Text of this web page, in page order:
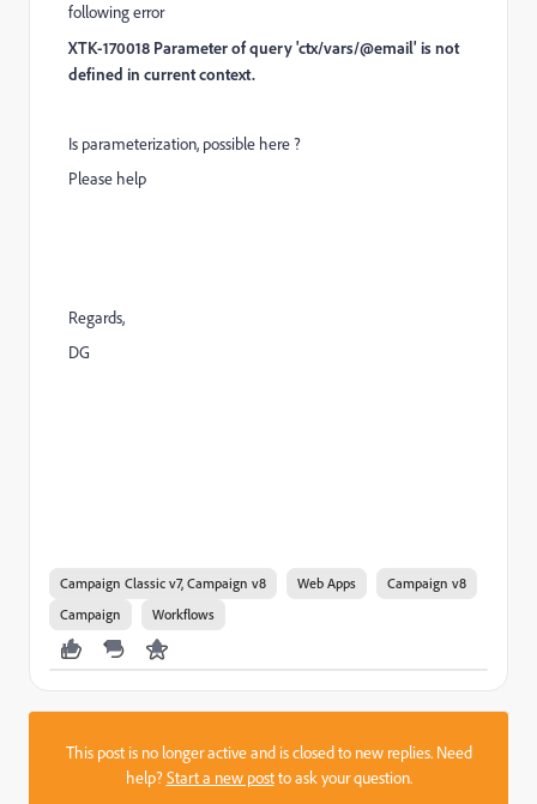
following error
XTK-170018 Parameter of query 'ctx/vars/@email' is not
defined in current context.
Is parameterization, possible here ?
Please help
Regards,
DG
Campaign Classic v7, Campaign v8 Web Apps
Campaign v8
Campaign
Workflows
This post is no longer active and is closed to new replies. Need
help?Start a new postto ask your question.